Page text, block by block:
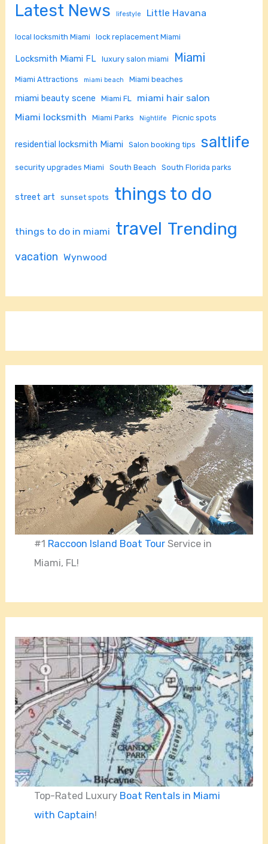
Latest News lifestyle Little Havana
local locksmith Miami lock replacement Miami
Locksmith Miami FL luxury salon miami Miami
Miami Attractions miami beach Miami beaches
miami beauty scene Miami FL
miami hair salon
Miami locksmith
Miami Parks Nightlife Picnic spots
residential locksmith Miami Salon booking tips saltlife
security upgrades Miami South Beach South Florida parks
street art sunset spots things to do
things to do in miami travel Trending
vacation Wynwood
#1 Raccoon Island Boat Tour Service in
Miami, FL!
Top-Rated Luxury Boat Rentals in Miami
with Captain!